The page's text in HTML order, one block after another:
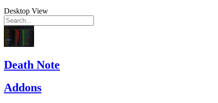
Desktop View
Death Note
Addons